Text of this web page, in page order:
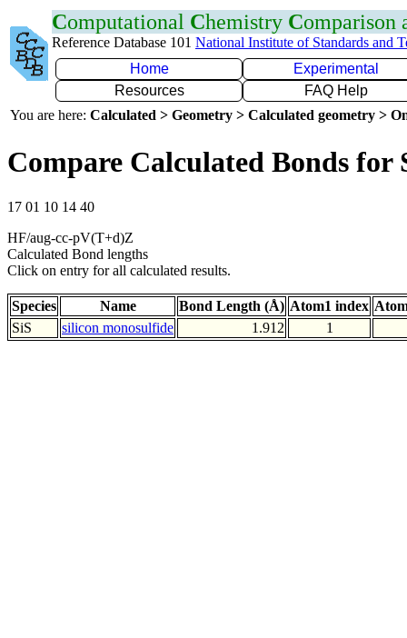
Computational Chemistry Comparison
Reference Database 101 National Institute of Standards and
Home
Experimental
Resources
FAQ Help
You are here: Calculated > Geometry > Calculated geometry >
Compare Calculated Bonds for
17 01 10 14 40
HF/aug-cc-pV(T+d)Z
Calculated Bond lengths
Click on entry for all calculated results.
Species Name Bond Length (Å) Atom1 index
SiS
silicon monosulfide 1.912 1